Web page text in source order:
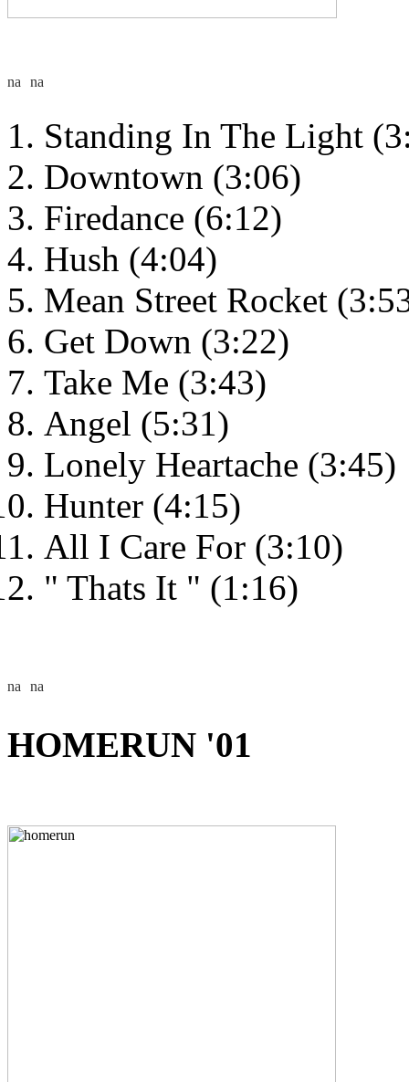
Standing In The Light
Downtown (3:06)
Firedance (6:12)
Hush (4:04)
Mean Street Rocket
Get Down (3:22)
Take Me (3:43)
Angel (5:31)
Lonely Heartache (3:45)
Hunter (4:15)
All I Care For (3:10)
" Thats It " (1:16)
HOMERUN '01